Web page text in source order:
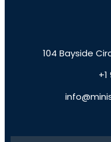
104 Bayside